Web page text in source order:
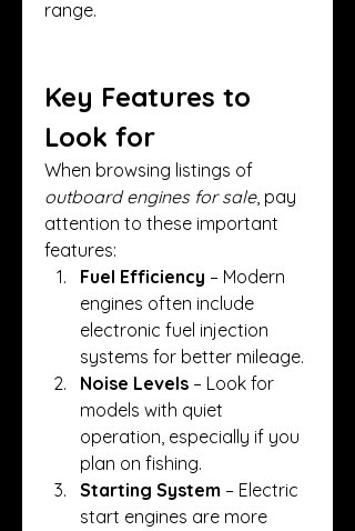
range.
Key Features to
Look for
outboard engines for sale, pay
attention to these important
features:
Fuel Efficiency – Modern
engines often include
electronic fuel injection
systems for better mileage.
Noise Levels – Look for
models with quiet
operation, especially if you
plan on fishing.
Starting System – Electric
start engines are more